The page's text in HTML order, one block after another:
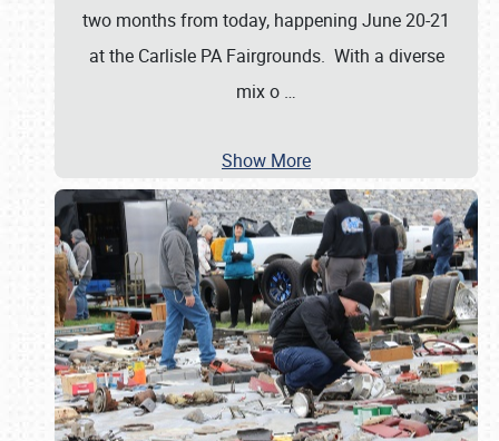
two months from today, happening June 20-21
at the Carlisle PA Fairgrounds. With a diverse
mix o …
Show More